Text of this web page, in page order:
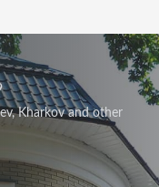
Kharkov and other